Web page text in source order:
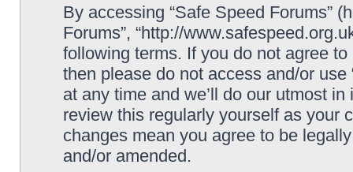
By accessing “Safe Speed Forums”
Forums”, “http://
following terms. If you do not agree
then please do not access and/or
at any time and we’ll do our utmost
review this regularly yourself as your
changes mean you agree to be
and/or amended.